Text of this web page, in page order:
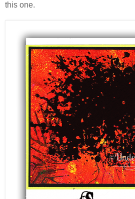
this one.